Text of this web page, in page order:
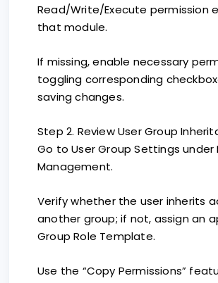
Read/Write/Execute permission
that module.
If missing, enable necessary
toggling corresponding
saving changes.
Step 2. Review User Group
Go to User Group Settings under
Management.
Verify whether the user inherits
another group; if not, assign an
Group Role Template.
Use the “Copy Permissions”